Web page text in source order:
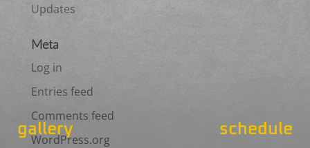
gallery schedule
Updates
Meta
Log in
Entries feed
Comments feed
WordPress.org